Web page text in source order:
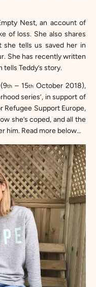
Nest, an account of
of loss. She also shares
she tells us saved her in
She has recently written
tells Teddy’s story.
th – 15th October 2018),
series’, in support of
Refugee Support Europe,
she’s coped, and all the
him. Read more below…